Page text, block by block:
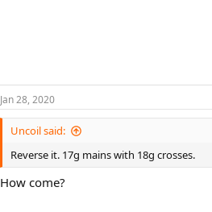
Jan 28, 2020
Uncoil said:
Reverse it. 17g mains with 18g crosses.
How come?